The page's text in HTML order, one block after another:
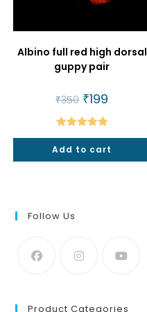
Albino full red high dorsal
guppy pair
₹350 Original
price
was:
₹350.
₹199
Rated5.00
out of 5
Add to cart
Follow Us
Product Categories